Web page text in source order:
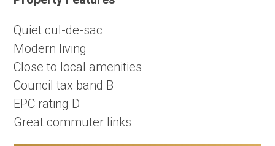
Quiet cul-de-sac
Modern living
Close to local amenities
Council tax band B
EPC rating D
Great commuter links